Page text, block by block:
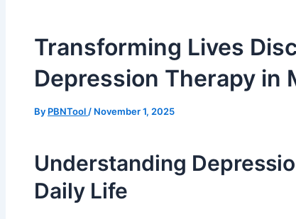
Transforming Lives
Depression Therapy in
By PBNTool / November 1, 2025
Understanding
Daily Life